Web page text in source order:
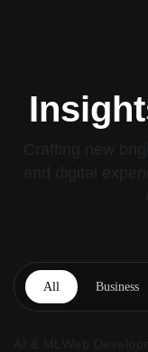
Crafting new
and digital
All Business
AI & ML